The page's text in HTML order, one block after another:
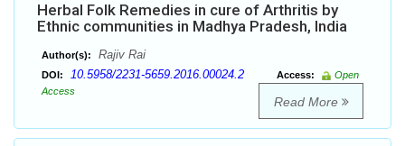
Herbal Folk Remedies in cure of Arthritis by
Ethnic communities in Madhya Pradesh, India
Author(s): Rajiv Rai
DOI: 10.5958/2231-5659.2016.00024.2 Access:
Open
Access
Read More